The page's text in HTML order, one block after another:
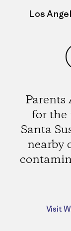
Los
Parents
for the
Santa
nearby
Visit